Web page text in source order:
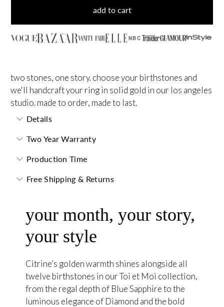
add to cart
NBC
two stones, one story. choose your birthstones and
we'll handcraft your ring in solid gold in our los angeles
studio. made to order, made to last.
Details
Two Year Warranty
Production Time
Free Shipping & Returns
your month, your story,
your style
Citrine’s golden warmth shines alongside all
twelve birthstones in our Toi et Moi collection,
from the regal depth of Blue Sapphire to the
luminous elegance of Diamond and the bold